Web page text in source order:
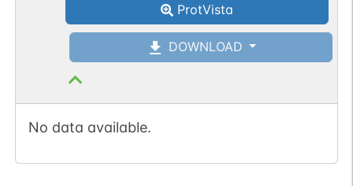
ProtVista
DOWNLOAD
No data available.